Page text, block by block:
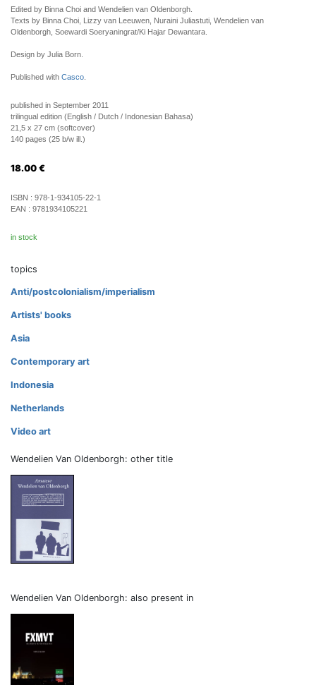
Edited by Binna Choi and Wendelien van Oldenborgh.
Texts by Binna Choi, Lizzy van Leeuwen, Nuraini Juliastuti, Wendelien van
Oldenborgh, Soewardi Soeryaningrat/Ki Hajar Dewantara.
Design by Julia Born.
Published with Casco
published in September 2011
trilingual edition (English / Dutch / Indonesian Bahasa)
21,5 x 27 cm (softcover)
140 pages (25 b/w ill.)
18.00 €
ISBN : 978-1-934105-22-1
EAN : 9781934105221
in stock
topics
Anti/postcolonialism/imperialism
Artists' books
Asia
Contemporary art
Indonesia
Netherlands
Video art
Wendelien Van Oldenborgh: other title
Wendelien Van Oldenborgh: also present in